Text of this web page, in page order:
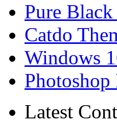
Pure
Catdo
Windows
Latest